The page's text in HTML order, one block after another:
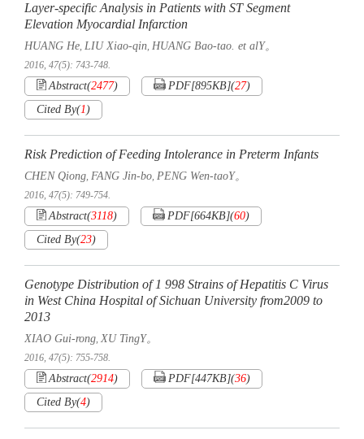
Layer-specific Analysis in Patients with ST Segment
Elevation Myocardial Infarction
HUANG He, LIU Xiao-qin, HUANG Bao-tao. et alY。
2016, 47(5): 743-748.
Abstract(2477) PDF[895KB](27)
Cited By(1)
Risk Prediction of Feeding Intolerance in Preterm Infants
CHEN Qiong, FANG Jin-bo, PENG Wen-taoY。
2016, 47(5): 749-754.
Abstract(3118) PDF[664KB](60)
Cited By(23)
Genotype Distribution of 1 998 Strains of Hepatitis C Virus
in West China Hospital of Sichuan University from2009 to
2013
XIAO Gui-rong,XU TingY。
2016, 47(5): 755-758.
Abstract(2914) PDF[447KB](36)
Cited By(4)